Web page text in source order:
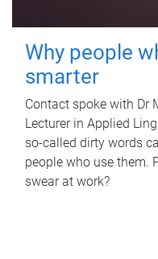
Why people
smarter
Contact spoke with Dr
Lecturer in Applied
so-called dirty words
people who use them.
swear at work?